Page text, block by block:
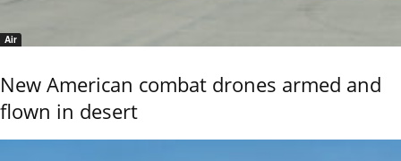
Air
New American combat drones armed and
flown in desert